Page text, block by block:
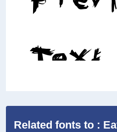
Related fonts to :